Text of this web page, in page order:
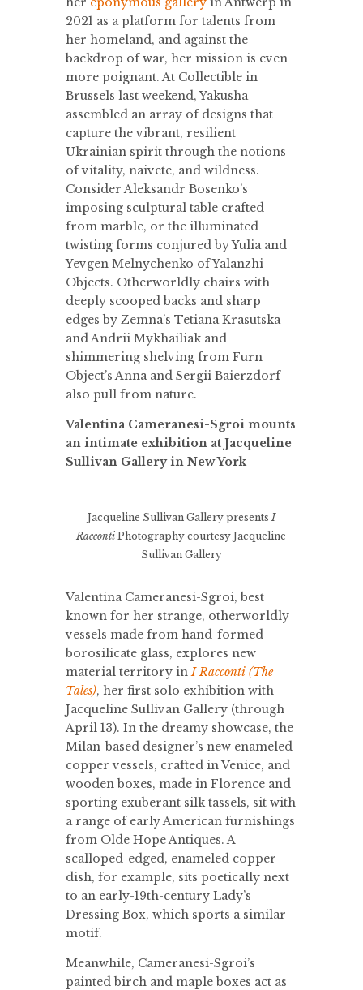
2021 as a platform for talents from
her homeland, and against the
backdrop of war, her mission is even
more poignant. At Collectible in
Brussels last weekend, Yakusha
assembled an array of designs that
capture the vibrant, resilient
Ukrainian spirit through the notions
of vitality, naivete, and wildness.
Consider Aleksandr Bosenko’s
imposing sculptural table crafted
from marble, or the illuminated
twisting forms conjured by Yulia and
Yevgen Melnychenko of Yalanzhi
Objects. Otherworldly chairs with
deeply scooped backs and sharp
edges by Zemna’s Tetiana Krasutska
and Andrii Mykhailiak and
shimmering shelving from Furn
Object’s Anna and Sergii Baierzdorf
also pull from nature.
Valentina Cameranesi-Sgroi mounts
an intimate exhibition at Jacqueline
Sullivan Gallery in New York
Jacqueline Sullivan Gallery presents I
Racconti Photography courtesy Jacqueline
Sullivan Gallery
Valentina Cameranesi-Sgroi, best
known for her strange, otherworldly
vessels made from hand-formed
borosilicate glass, explores new
material territory in I Racconti (The
Tales), her first solo exhibition with
Jacqueline Sullivan Gallery (through
April 13). In the dreamy showcase, the
Milan-based designer’s new enameled
copper vessels, crafted in Venice, and
wooden boxes, made in Florence and
sporting exuberant silk tassels, sit with
a range of early American furnishings
from Olde Hope Antiques. A
scalloped-edged, enameled copper
dish, for example, sits poetically next
to an early-19th-century Lady’s
Dressing Box, which sports a similar
motif.
Meanwhile, Cameranesi-Sgroi’s
painted birch and maple boxes act as